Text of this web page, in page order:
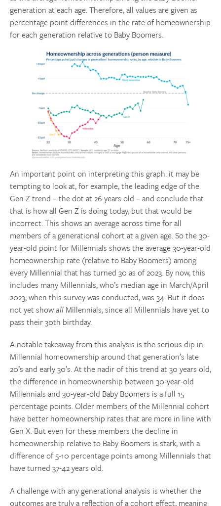
generation at each age. Therefore, all values are given as
percentage point differences in the rate of homeownership
for each generation relative to Baby Boomers.
An important point on interpreting this graph: it may be
tempting to look at, for example, the leading edge of the
Gen Z trend – the dot at 26 years old – and conclude that
that is how all Gen Z is doing today, but that would be
incorrect. This shows an average across time for all
members of a generational cohort at a given age. So the 30-
year-old point for Millennials shows the average 30-year-old
homeownership rate (relative to Baby Boomers) among
every Millennial that has turned 30 as of 2023. By now, this
includes many Millennials, who’s median age in March/April
2023, when this survey was conducted, was 34. But it does
not yet showall Millennials, since all Millennials have yet to
pass their 30th birthday.
A notable takeaway from this analysis is the serious dip in
Millennial homeownership around that generation’s late
20’s and early 30’s. At the nadir of this trend at 30 years old,
the difference in homeownership between 30-year-old
Millennials and 30-year-old Baby Boomers is a full 15
percentage points. Older members of the Millennial cohort
have better homeownership rates that are more in line with
Gen X. But even for these members the decline in
homeownership relative to Baby Boomers is stark, with a
difference of 5-10 percentage points among Millennials that
have turned 37-42 years old.
A challenge with any generational analysis is whether the
outcomes are truly a reflection of a cohort effect, meaning